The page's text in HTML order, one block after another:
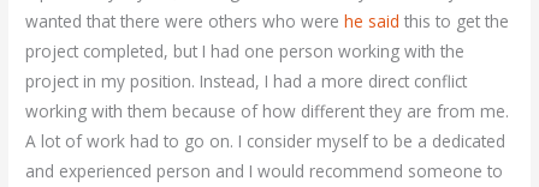
wanted that there were others who werehe said this to get the
project completed, but I had one person working with the
project in my position. Instead, I had a more direct conflict
working with them because of how different they are from me.
A lot of work had to go on. I consider myself to be a dedicated
and experienced person and I would recommend someone to